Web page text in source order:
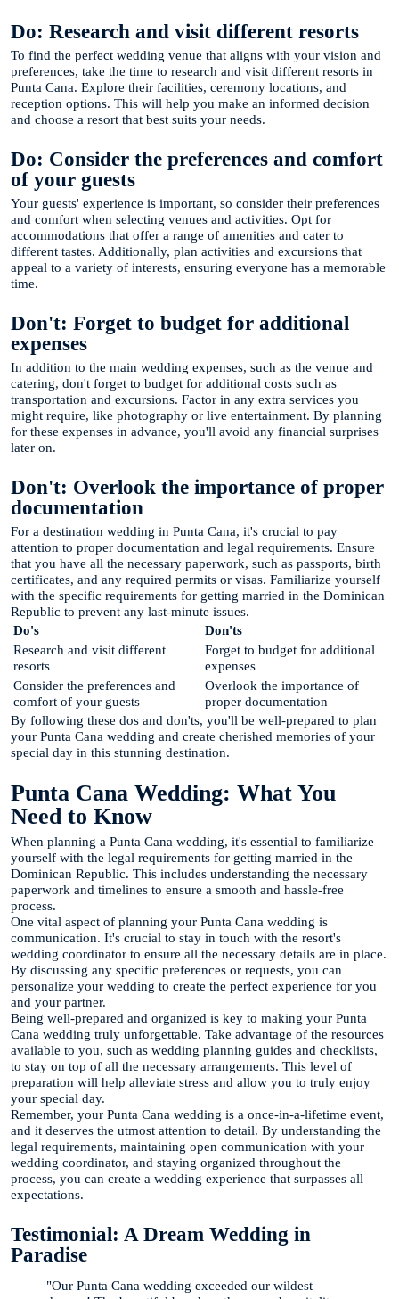
Do: Research and visit different resorts
To find the perfect wedding venue that aligns with your vision and
preferences, take the time to research and visit different resorts in
Punta Cana. Explore their facilities, ceremony locations, and
reception options. This will help you make an informed decision
and choose a resort that best suits your needs.
Do: Consider the preferences and comfort
of your guests
Your guests' experience is important, so consider their preferences
and comfort when selecting venues and activities. Opt for
accommodations that offer a range of amenities and cater to
different tastes. Additionally, plan activities and excursions that
appeal to a variety of interests, ensuring everyone has a memorable
time.
Don't: Forget to budget for additional
expenses
In addition to the main wedding expenses, such as the venue and
catering, don't forget to budget for additional costs such as
transportation and excursions. Factor in any extra services you
might require, like photography or live entertainment. By planning
for these expenses in advance, you'll avoid any financial surprises
later on.
Don't: Overlook the importance of proper
documentation
For a destination wedding in Punta Cana, it's crucial to pay
attention to proper documentation and legal requirements. Ensure
that you have all the necessary paperwork, such as passports, birth
certificates, and any required permits or visas. Familiarize yourself
with the specific requirements for getting married in the Dominican
Republic to prevent any last-minute issues.
Do's
Don'ts
Research and visit different
resorts
Forget to budget for additional
expenses
Consider the preferences and
comfort of your guests
Overlook the importance of
proper documentation
By following these dos and don'ts, you'll be well-prepared to plan
your Punta Cana wedding and create cherished memories of your
special day in this stunning destination.
Punta Cana Wedding: What You
Need to Know
When planning a Punta Cana wedding, it's essential to familiarize
yourself with the legal requirements for getting married in the
Dominican Republic. This includes understanding the necessary
paperwork and timelines to ensure a smooth and hassle-free
process.
One vital aspect of planning your Punta Cana wedding is
communication. It's crucial to stay in touch with the resort's
wedding coordinator to ensure all the necessary details are in place.
By discussing any specific preferences or requests, you can
personalize your wedding to create the perfect experience for you
and your partner.
Being well-prepared and organized is key to making your Punta
Cana wedding truly unforgettable. Take advantage of the resources
available to you, such as wedding planning guides and checklists,
to stay on top of all the necessary arrangements. This level of
preparation will help alleviate stress and allow you to truly enjoy
your special day.
Remember, your Punta Cana wedding is a once-in-a-lifetime event,
and it deserves the utmost attention to detail. By understanding the
legal requirements, maintaining open communication with your
wedding coordinator, and staying organized throughout the
process, you can create a wedding experience that surpasses all
expectations.
Testimonial: A Dream Wedding in
Paradise
"Our Punta Cana wedding exceeded our wildest